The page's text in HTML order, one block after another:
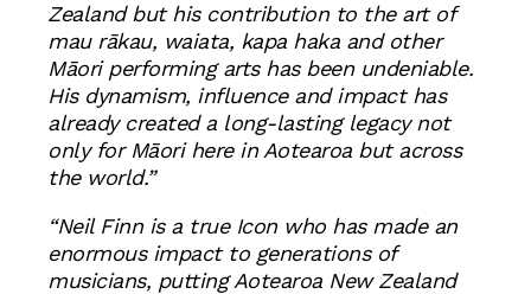
Zealand but his contribution to the art of
mau rākau, waiata, kapa haka and other
Māori performing arts has been undeniable.
His dynamism, influence and impact has
already created a long-lasting legacy not
only for Māori here in Aotearoa but across
the world.”
“Neil Finn is a true Icon who has made an
enormous impact to generations of
musicians, putting Aotearoa New Zealand